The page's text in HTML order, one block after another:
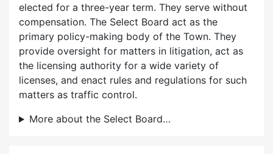
elected for a three-year term. They serve without
compensation. The Select Board act as the
primary policy-making body of the Town. They
provide oversight for matters in litigation, act as
the licensing authority for a wide variety of
licenses, and enact rules and regulations for such
matters as traffic control.
More about the Select Board…